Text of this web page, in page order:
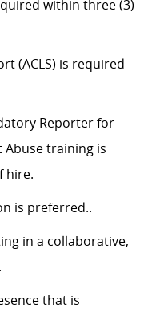
within three (3)
(ACLS) is required
Reporter for
training is
hire.
is preferred..
in a collaborative,
that is